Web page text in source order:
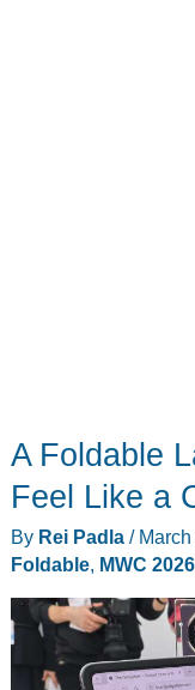
A Foldable
Feel Like a
By Rei Padla /
Foldable, MWC 2026